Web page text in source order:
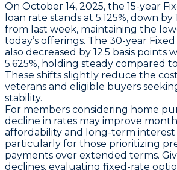
On October 14, 2025, the 15-year
loan rate stands at 5.125%, down by
from last week, maintaining the
today’s offerings. The 30-year
also decreased by 12.5 basis points
5.625%, holding steady compared
These shifts slightly reduce the
veterans and eligible buyers
stability.
For members considering home
decline in rates may improve
affordability and long-term interest
particularly for those prioritizing
payments over extended terms.
declines, evaluating fixed-rate